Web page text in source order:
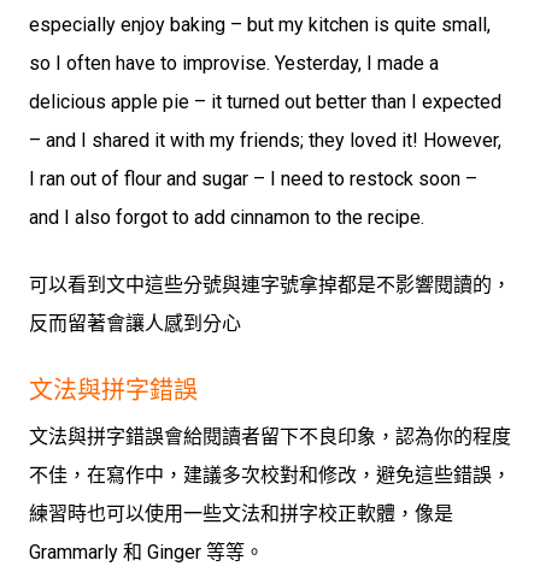
especially enjoy baking – but my kitchen is quite small,
so I often have to improvise. Yesterday, I made a
delicious apple pie – it turned out better than I expected
– and I shared it with my friends; they loved it! However,
I ran out of flour and sugar – I need to restock soon –
and I also forgot to add cinnamon to the recipe.
可以看到文中這些分號與連字號拿掉都是不影響閱讀的，
反而留著會讓人感到分心
文法與拼字錯誤
文法與拼字錯誤會給閱讀者留下不良印象，認為你的程度
不佳，在寫作中，建議多次校對和修改，避免這些錯誤，
練習時也可以使用一些文法和拼字校正軟體，像是
Grammarly 和 Ginger 等等。